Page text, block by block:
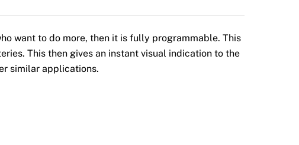
want to do more, then it is fully programmable. This
This then gives an instant visual indication to the
similar applications.